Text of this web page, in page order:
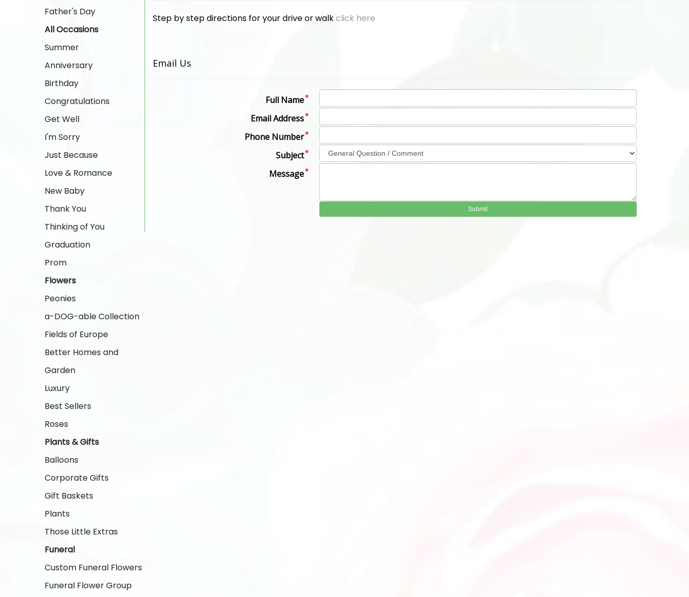
Father's Day
All Occasions
Summer
Anniversary
Birthday
Congratulations
Get Well
I'm Sorry
Just Because
Love & Romance
New Baby
Thank You
Thinking of You
Graduation
Prom
Flowers
Peonies
a-DOG-able Collection
Fields of Europe
Better Homes and
Garden
Luxury
Best Sellers
Roses
Plants & Gifts
Balloons
Corporate Gifts
Gift Baskets
Plants
Those Little Extras
Funeral
Custom Funeral Flowers
Funeral Flower Group
Step by step directions for your drive or walkclick here
Email Us
Full Name
Email Address
Phone Number
Subject
Message